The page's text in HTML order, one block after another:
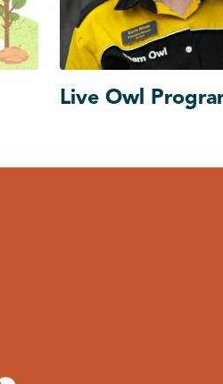
Live Owl